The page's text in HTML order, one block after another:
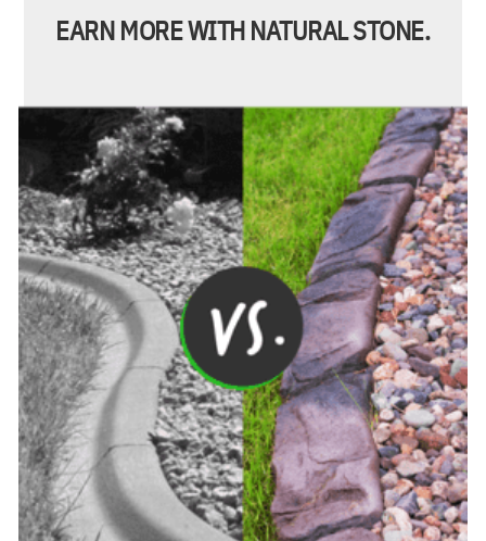
EARN MORE WITH NATURAL STONE.